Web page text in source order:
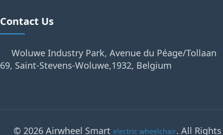
Contact Us
Woluwe Industry Park, Avenue du Péage/Tollaan
69, Saint-Stevens-Woluwe,1932, Belgium
© 2026 Airwheel Smart electric wheelchair. All Rights